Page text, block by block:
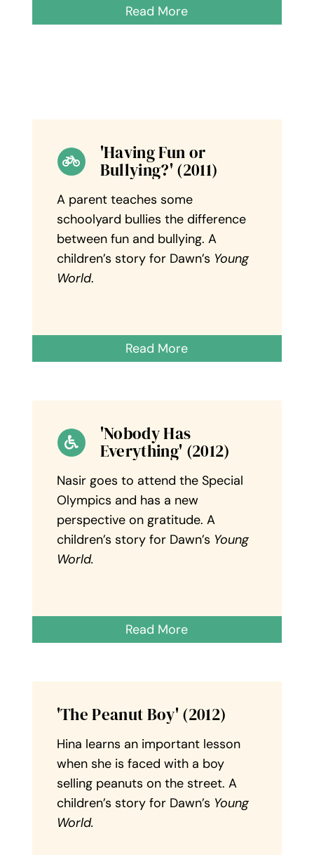
Read More
'Having Fun or
Bullying?' (2011)
A parent teaches some
schoolyard bullies the difference
between fun and bullying. A
children’s story for Dawn’s Young
World.
Read More
'Nobody Has
Everything' (2012)
Nasir goes to attend the Special
Olympics and has a new
perspective on gratitude. A
children’s story for Dawn’s Young
World.
Read More
'The Peanut Boy' (2012)
Hina learns an important lesson
when she is faced with a boy
selling peanuts on the street. A
children’s story for Dawn’s Young
World.